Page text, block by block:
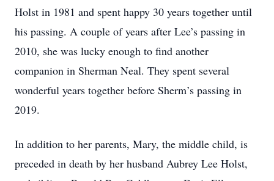
Holst in 1981 and spent happy 30 years together until
his passing. A couple of years after Lee’s passing in
2010, she was lucky enough to find another
companion in Sherman Neal. They spent several
wonderful years together before Sherm’s passing in
2019.
In addition to her parents, Mary, the middle child, is
preceded in death by her husband Aubrey Lee Holst,